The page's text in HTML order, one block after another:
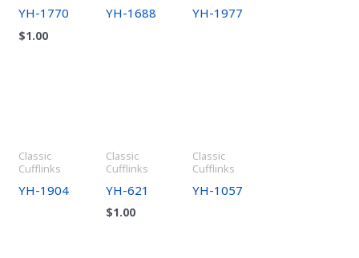
YH-1770
$1.00
YH-1688 YH-1977
Classic
Cufflinks
YH-1904
Classic
Cufflinks
YH-621
$1.00
Classic
Cufflinks
YH-1057